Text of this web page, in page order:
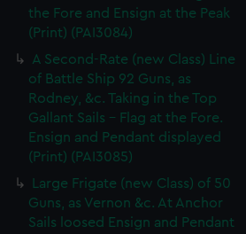
the Fore and Ensign at the Peak
(Print) (PAI3084)
A Second-Rate (new Class) Line
of Battle Ship 92 Guns, as
Rodney, &c. Taking in the Top
Gallant Sails - Flag at the Fore.
Ensign and Pendant displayed
(Print) (PAI3085)
Large Frigate (new Class) of 50
Guns, as Vernon &c. At Anchor
Sails loosed Ensign and Pendant